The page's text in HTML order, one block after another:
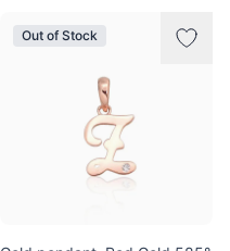
Out of Stock